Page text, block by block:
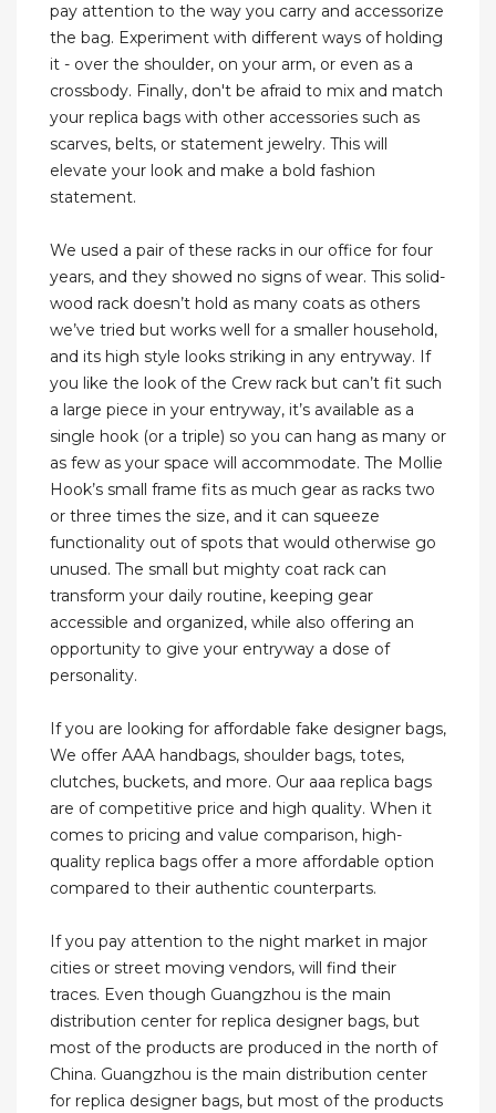
pay attention to the way you carry and accessorize
the bag. Experiment with different ways of holding
it - over the shoulder, on your arm, or even as a
crossbody. Finally, don't be afraid to mix and match
your replica bags with other accessories such as
scarves, belts, or statement jewelry. This will
elevate your look and make a bold fashion
statement.
We used a pair of these racks in our office for four
years, and they showed no signs of wear. This solid-
wood rack doesn’t hold as many coats as others
we’ve tried but works well for a smaller household,
and its high style looks striking in any entryway. If
you like the look of the Crew rack but can’t fit such
a large piece in your entryway, it’s available as a
single hook (or a triple) so you can hang as many or
as few as your space will accommodate. The Mollie
Hook’s small frame fits as much gear as racks two
or three times the size, and it can squeeze
functionality out of spots that would otherwise go
unused. The small but mighty coat rack can
transform your daily routine, keeping gear
accessible and organized, while also offering an
opportunity to give your entryway a dose of
personality.
If you are looking for affordable fake designer bags,
We offer AAA handbags, shoulder bags, totes,
clutches, buckets, and more. Our aaa replica bags
are of competitive price and high quality. When it
comes to pricing and value comparison, high-
quality replica bags offer a more affordable option
compared to their authentic counterparts.
If you pay attention to the night market in major
cities or street moving vendors, will find their
traces. Even though Guangzhou is the main
distribution center for replica designer bags, but
most of the products are produced in the north of
China. Guangzhou is the main distribution center
for replica designer bags, but most of the products